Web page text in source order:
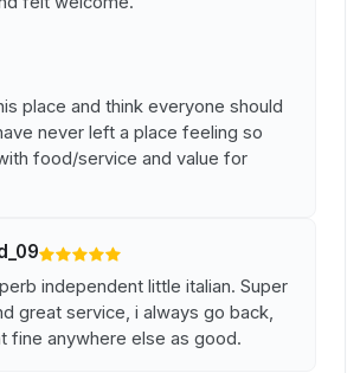
place and think everyone should
never left a place feeling so
food/service and value for
independent little italian. Super
great service, i always go back,
fine anywhere else as good.